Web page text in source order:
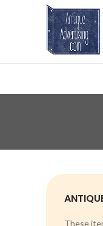
These